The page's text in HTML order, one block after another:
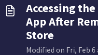
Accessing the
App After
Store
Modified on Fri, Feb 6